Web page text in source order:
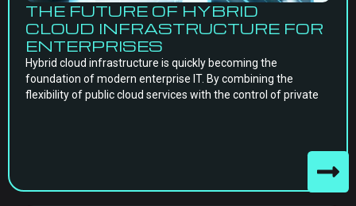
THE FUTURE OF HYBRID
CLOUD INFRASTRUCTURE FOR
ENTERPRISES
Hybrid cloud infrastructure is quickly becoming the
foundation of modern enterprise IT. By combining the
flexibility of public cloud services with the control of private